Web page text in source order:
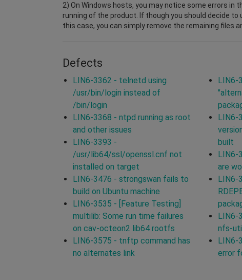
2) On Windows hosts, you may notice some errors in
running of the product. If though you should decide
this case, you can simply remove the remaining files
Defects
LIN6-3362 - telnetd using
/usr/bin/login instead of
/bin/login
LIN6-3368 - ntpd running as root
and other issues
LIN6-3393 -
/usr/lib64/ssl/openssl.cnf not
installed on target
LIN6-3476 - strongswan fails to
build on Ubuntu machine
LIN6-3535 - [Feature Testing]
multilib: Some run time failures
on cav-octeon2 lib64 rootfs
LIN6-3575 - tnftp command has
no alternates link
LIN6-
LIN6-
built
LIN6-
are
LIN6-
LIN6-
nfs-
LIN6-
error